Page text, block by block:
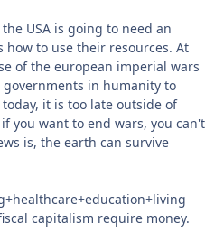
USA is going to need an
to use their resources. At
of the european imperial wars
in humanity to
it is too late outside of
you want to end wars, you can't
is, the earth can survive
capitalism require money.